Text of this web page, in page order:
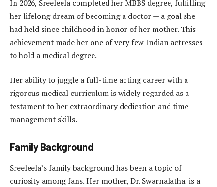
In 2026, Sreeleela completed her MBBS degree, fulfilling
her lifelong dream of becoming a doctor — a goal she
had held since childhood in honor of her mother. This
achievement made her one of very few Indian actresses
to hold a medical degree.
Her ability to juggle a full-time acting career with a
rigorous medical curriculum is widely regarded as a
testament to her extraordinary dedication and time
management skills.
Family Background
Sreeleela’s family background has been a topic of
curiosity among fans. Her mother, Dr. Swarnalatha, is a